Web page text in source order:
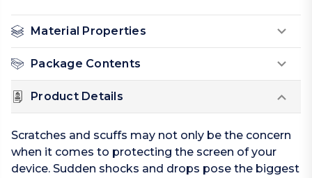
Material Properties
Package Contents
Product Details
Scratches and scuffs may not only be the concern
when it comes to protecting the screen of your
device. Sudden shocks and drops pose the biggest